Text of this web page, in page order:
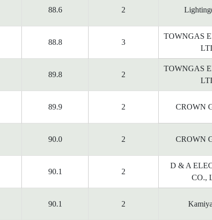
88.6 2
88.8 3
TOWNGAS
89.8 2
TOWNGAS
89.9 2 CROWN
90.0 2 CROWN
90.1 2
D & A
CO.,
90.1 2